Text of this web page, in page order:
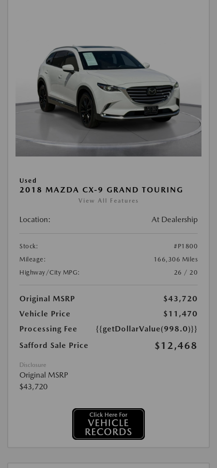
Used
2018 MAZDA CX-9 GRAND TOURING
View All Features
Location: At Dealership
Stock:
#P1800
Mileage:
166,306 Miles
Highway/City MPG:
26 / 20
Original MSRP
$43,720
Vehicle Price
$11,470
Processing Fee
{{getDollarValue(998.0)}}
Safford Sale Price
$12,468
Disclosure
Original MSRP
$43,720